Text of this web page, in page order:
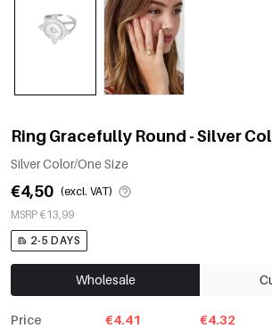
Ring Gracefully Round - Silver
Silver Color/One Size
€4,50 (excl. VAT)
MSRP €13,99
2-5 DAYS
Wholesale
Price
€4.41 €4.32